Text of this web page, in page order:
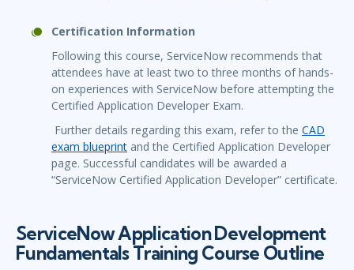
Certification Information
Following this course, ServiceNow recommends that
attendees have at least two to three months of hands-
on experiences with ServiceNow before attempting the
Certified Application Developer Exam.
Further details regarding this exam, refer to the CAD
exam blueprint and the Certified Application Developer
page. Successful candidates will be awarded a
“ServiceNow Certified Application Developer” certificate.
ServiceNow Application Development
Fundamentals Training Course Outline